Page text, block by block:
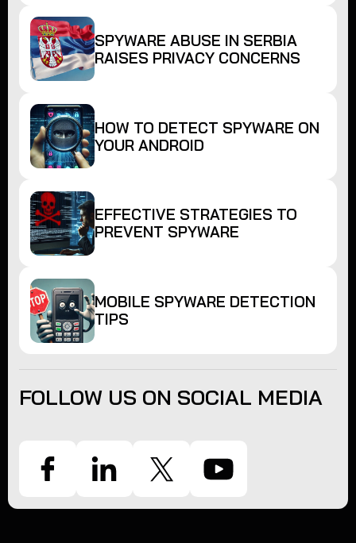
SPYWARE ABUSE IN SERBIA
RAISES PRIVACY CONCERNS
HOW TO DETECT SPYWARE ON
YOUR ANDROID
EFFECTIVE STRATEGIES TO
PREVENT SPYWARE
MOBILE SPYWARE DETECTION
TIPS
FOLLOW US ON SOCIAL MEDIA